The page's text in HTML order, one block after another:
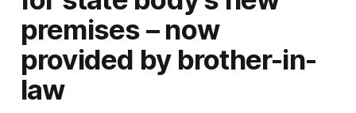
premises – now
provided by brother-in-
law